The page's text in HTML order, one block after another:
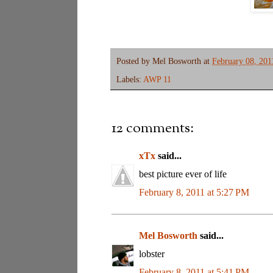
Posted by Mel Bosworth at February 08,
Labels: AWP 11
12 comments:
xTx said...
best picture ever of life
February 8, 2011 at 5:27 PM
Mel Bosworth said...
lobster